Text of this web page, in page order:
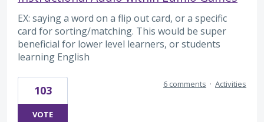
EX: saying a word on a flip out card, or a specific
card for sorting/matching. This would be super
beneficial for lower level learners, or students
learning English
103
VOTE
6 comments · Activities